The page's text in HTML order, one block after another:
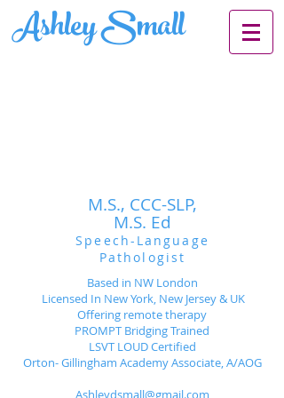
Ashley Small
M.S., CCC-SLP,
M.S. Ed
Speech-Language
Pathologist
Based in NW London
Licensed In New York, New Jersey & UK
Offering remote therapy
PROMPT Bridging Trained
LSVT LOUD Certified
Orton- Gillingham Academy Associate, A/AOG
Ashleydsmall@gmail.com